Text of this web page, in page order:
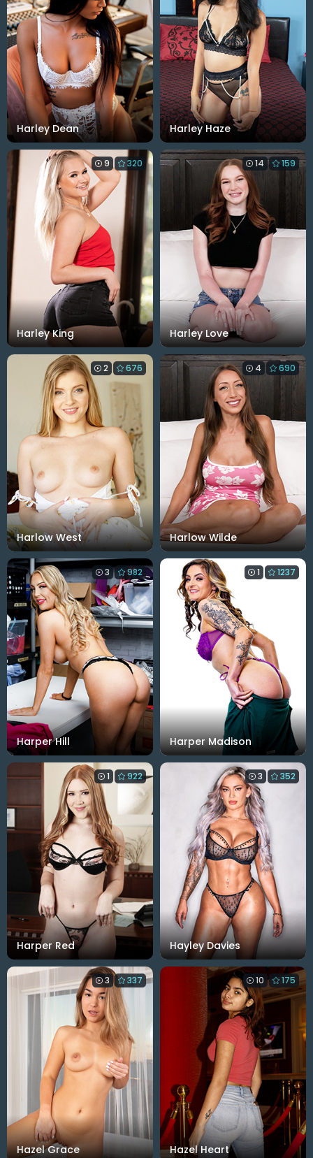
Harley Dean Harley Haze
Harley King
9 320
Harley Love
14 159
Harlow West
2 676
Harlow Wilde
4 690
Harper Hill
3 982
Harper Madison
1 1237
Harper Red
1 922
Hayley Davies
3 352
Hazel Grace
3 337
Hazel Heart
10 175